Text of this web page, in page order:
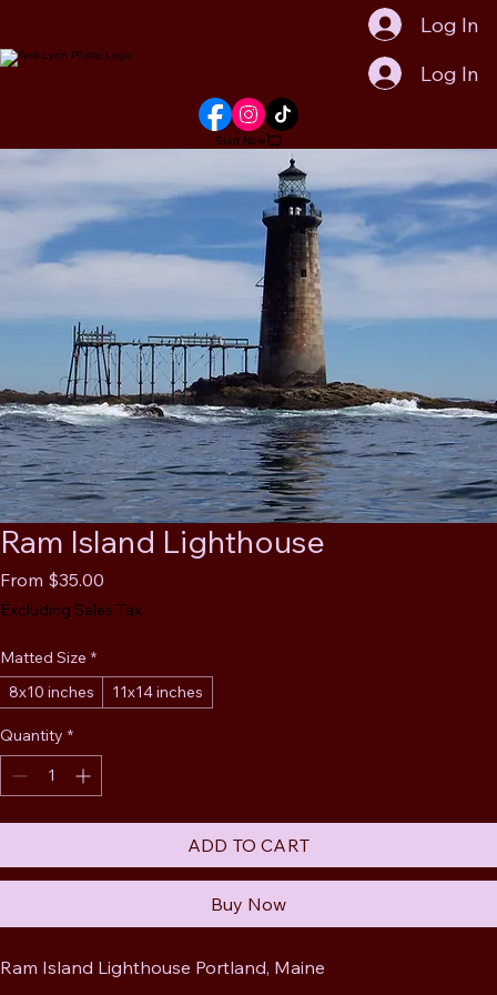
Log In
Log In
Start Now
Ram Island Lighthouse
From $35.00
Price
Excluding Sales Tax
Matted Size *
8x10 inches
11x14 inches
Quantity *
ADD TO CART
Buy Now
Ram Island Lighthouse Portland, Maine